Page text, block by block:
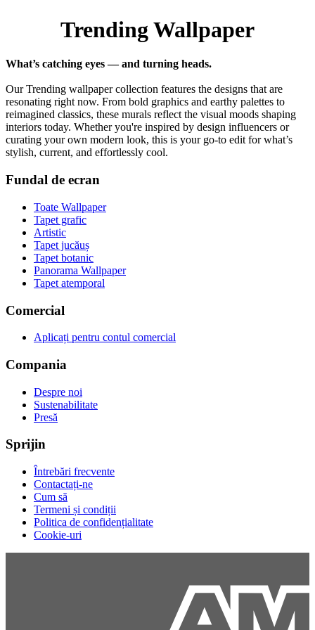
Trending Wallpaper
What’s catching eyes — and turning heads.
Our Trending wallpaper collection features the designs that are
resonating right now. From bold graphics and earthy palettes to
reimagined classics, these murals reflect the visual moods shaping
interiors today. Whether you're inspired by design influencers or
curating your own modern look, this is your go-to edit for what’s
stylish, current, and effortlessly cool.
Fundal de ecran
Toate Wallpaper
Tapet grafic
Artistic
Tapet jucăuș
Tapet botanic
Panorama Wallpaper
Tapet atemporal
Comercial
Aplicați pentru contul comercial
Compania
Despre noi
Sustenabilitate
Presă
Sprijin
Întrebări frecvente
Contactați-ne
Cum să
Termeni și condiții
Politica de confidențialitate
Cookie-uri